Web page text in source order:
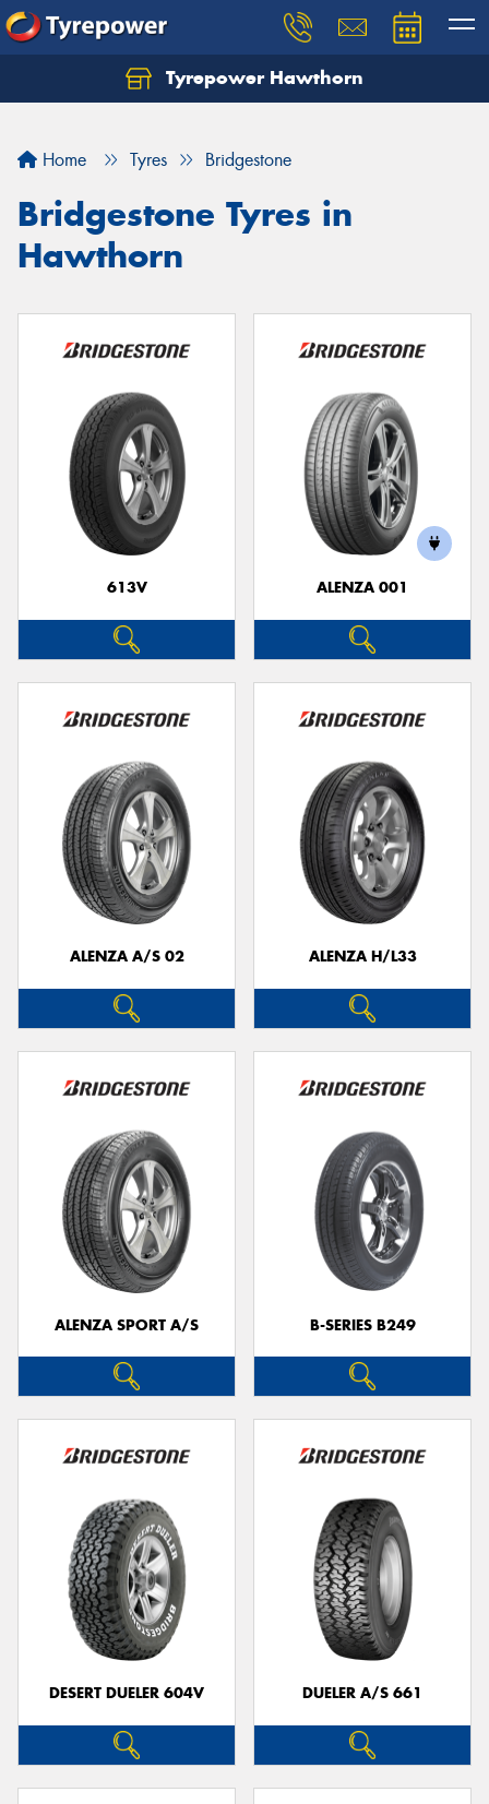
Tyrepower Hawthorn
Home Tyres Bridgestone
Bridgestone Tyres in
Hawthorn
613V ALENZA 001
ALENZA A/S 02 ALENZA H/L33
ALENZA SPORT A/S B-SERIES B249
DESERT DUELER 604V DUELER A/S 661